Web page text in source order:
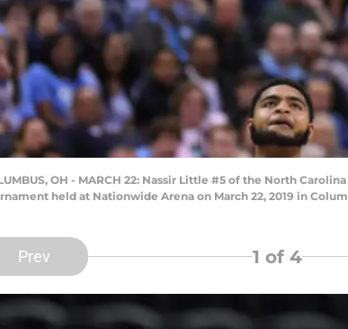
OH - MARCH 22: Nassir Little #5 of the North
held at Nationwide Arena on March 22, 2019 in
Prev 1 of 4